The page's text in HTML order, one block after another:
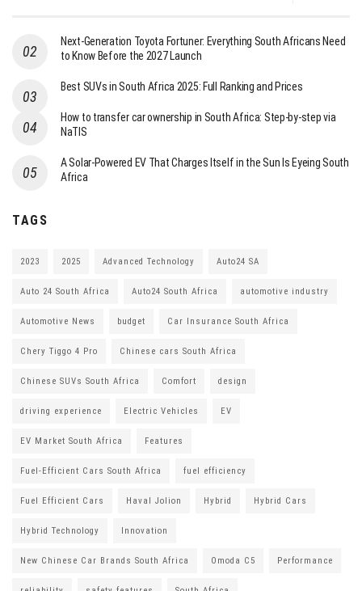
Next-Generation Toyota Fortuner: Everything South Africans Need
to Know Before the 2027 Launch
Best SUVs in South Africa 2025: Full Ranking and Prices
How to transfer car ownership in South Africa: Step-by-step via
NaTIS
A Solar-Powered EV That Charges Itself in the Sun Is Eyeing South
Africa
TAGS
2023 2025 Advanced Technology Auto24 SA
Auto 24 South Africa Auto24 South Africa automotive industry
Automotive News budget Car Insurance South Africa
Chery Tiggo 4 Pro Chinese cars South Africa
Chinese SUVs South Africa Comfort design
driving experience Electric Vehicles EV
EV Market South Africa Features
Fuel-Efficient Cars South Africa fuel efficiency
Fuel Efficient Cars Haval Jolion Hybrid Hybrid Cars
Hybrid Technology Innovation
New Chinese Car Brands South Africa Omoda C5 Performance